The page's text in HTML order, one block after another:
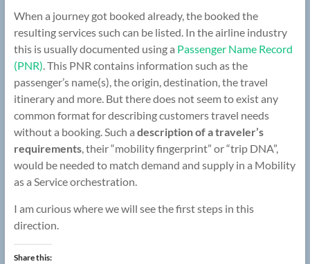
When a journey got booked already, the booked the
resulting services such can be listed. In the airline industry
this is usually documented using a Passenger Name Record
(PNR). This PNR contains information such as the
passenger’s name(s), the origin, destination, the travel
itinerary and more. But there does not seem to exist any
common format for describing customers travel needs
without a booking. Such a description of a traveler’s
requirements, their “mobility fingerprint” or “trip DNA”,
would be needed to match demand and supply in a Mobility
as a Service orchestration.
I am curious where we will see the first steps in this
direction.
Share this: